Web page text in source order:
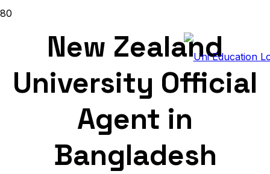
New Zealand
University Official
Agent in
Bangladesh